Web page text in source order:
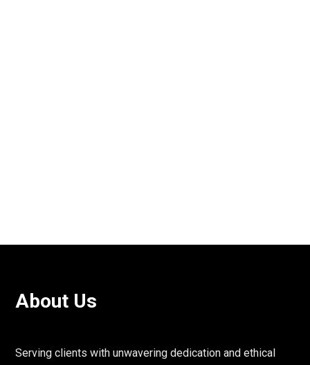
About Us
Serving clients with unwavering dedication and ethical